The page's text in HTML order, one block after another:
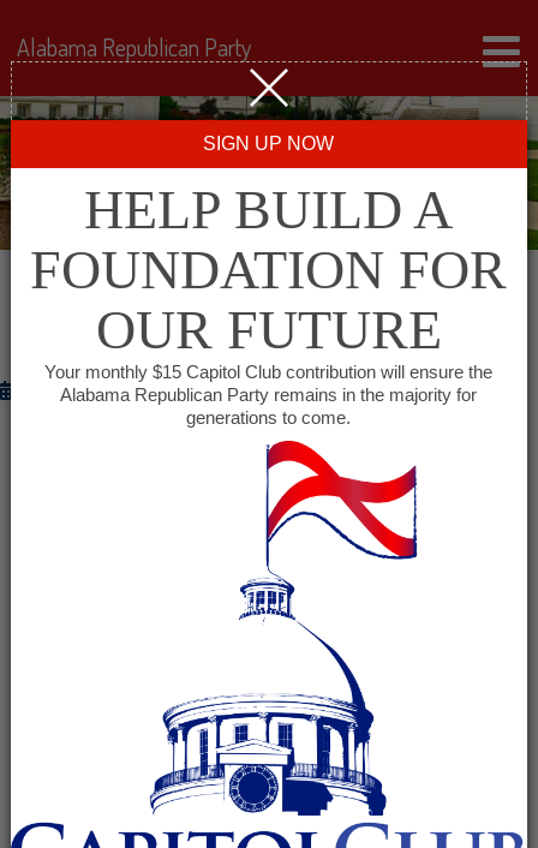
HAPPY GRADUATION?
May 14, 2012
Obama’s Commencement Address Probably Won’t
Mention How His Policies Have Made The Job
Market Tougher For College Grads
______________________________
_______________________________________
TODAY, OBAMA WILL DELIVER THE COMMENCEMENT
Alabama Republican Party
SIGN UP NOW
HELP BUILD A
FOUNDATION FOR
OUR FUTURE
Your monthly $15 Capitol Club contribution will ensure the
Alabama Republican Party remains in the majority for
generations to come.